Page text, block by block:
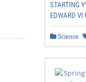
STARTING
EDWARD VI
Science